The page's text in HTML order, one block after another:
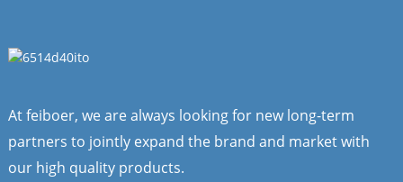
At feiboer, we are always looking for new long-term
partners to jointly expand the brand and market with
our high quality products.